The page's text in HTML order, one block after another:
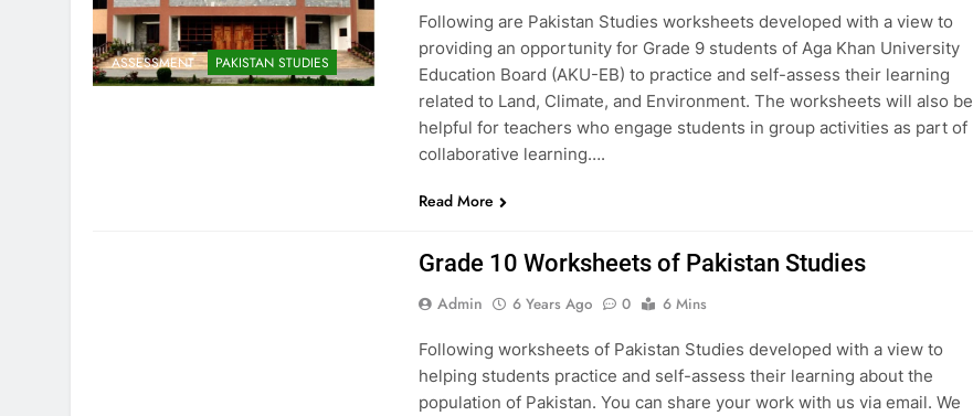
ASSESSMENT PAKISTAN STUDIES
Following are Pakistan Studies worksheets developed with a view to
providing an opportunity for Grade 9 students of Aga Khan University
Education Board (AKU-EB) to practice and self-assess their learning
related to Land, Climate, and Environment. The worksheets will also be
helpful for teachers who engage students in group activities as part of
collaborative learning….
Read More
Grade 10 Worksheets of Pakistan Studies
Admin 6 Years Ago 0 6 Mins
Following worksheets of Pakistan Studies developed with a view to
helping students practice and self-assess their learning about the
population of Pakistan. You can share your work with us via email. We